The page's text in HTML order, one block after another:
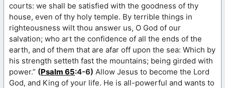
courts: we shall be satisfied with the goodness of thy
house, even of thy holy temple. By terrible things in
righteousness wilt thou answer us, O God of our
salvation; who art the confidence of all the ends of the
earth, and of them that are afar off upon the sea: Which by
his strength setteth fast the mountains; being girded with
power.” (Psalm 65:4-6) Allow Jesus to become the Lord
God, and King of your life. He is all-powerful and wants to